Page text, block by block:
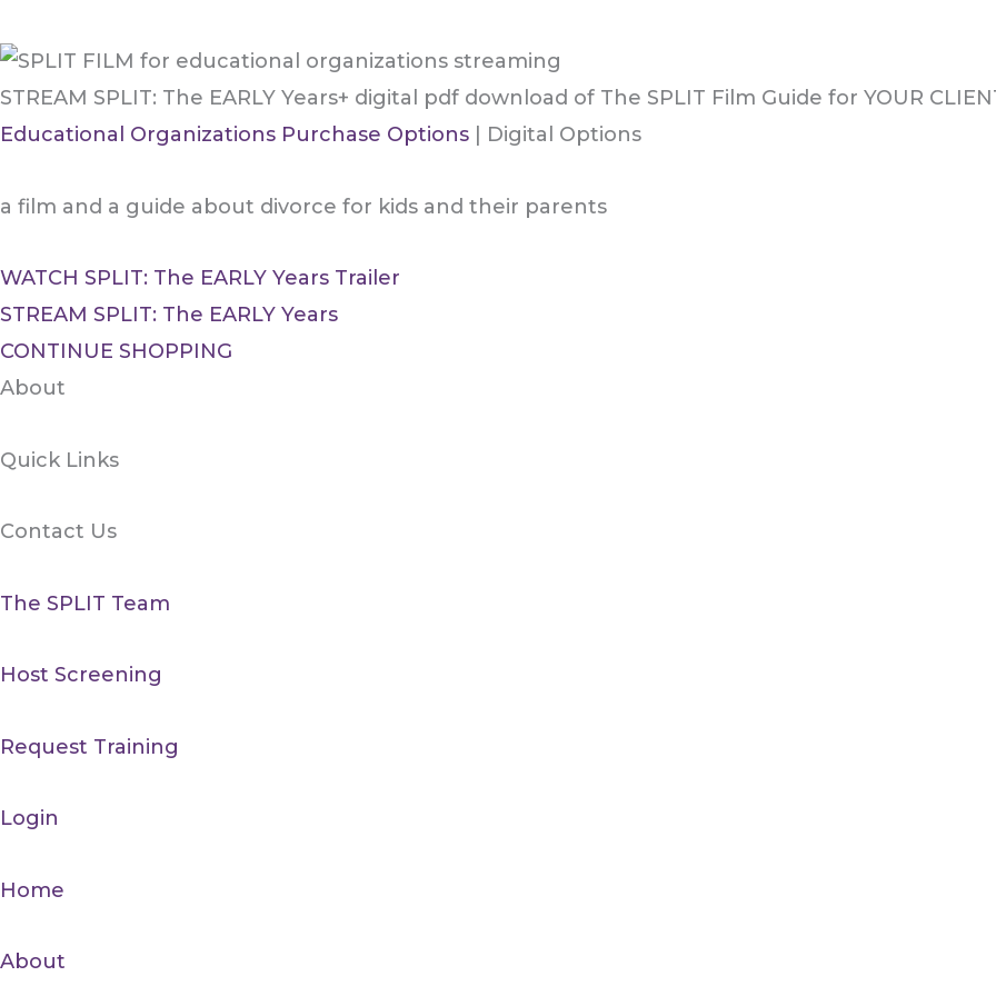
STREAM SPLIT: The EARLY Years+ digital pdf download of The SPLIT Film Guide for YOUR
Educational Organizations Purchase Options | Digital Options
a film and a guide about divorce for kids and their parents
WATCH SPLIT: The EARLY Years Trailer
STREAM SPLIT: The EARLY Years
CONTINUE SHOPPING
About
Quick Links
Contact Us
The SPLIT Team
Host Screening
Request Training
Login
Home
About